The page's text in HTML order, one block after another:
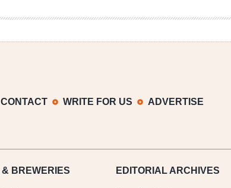
|
3,
CONTACT WRITE FOR US ADVERTISE
& BREWERIES EDITORIAL ARCHIVES